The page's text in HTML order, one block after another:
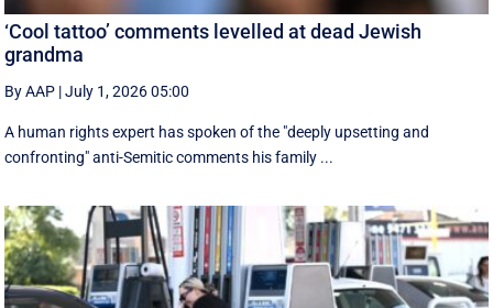
‘Cool tattoo’ comments levelled at dead Jewish
grandma
By AAP |July 1, 2026 05:00
A human rights expert has spoken of the "deeply upsetting and
confronting" anti-Semitic comments his family ...